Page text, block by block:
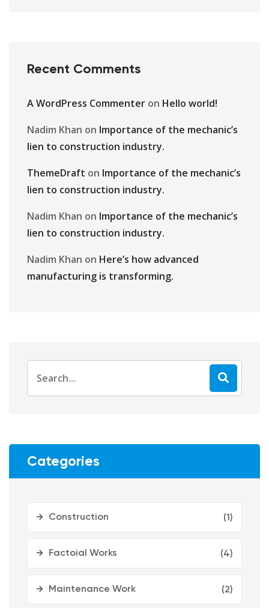
Recent Comments
A WordPress Commenter on Hello world!
Nadim Khan on Importance of the mechanic’s
lien to construction industry.
ThemeDraft on Importance of the mechanic’s
lien to construction industry.
Nadim Khan on Importance of the mechanic’s
lien to construction industry.
Nadim Khan on Here’s how advanced
manufacturing is transforming.
Categories
Construction (1)
Factoial Works (4)
Maintenance Work (2)